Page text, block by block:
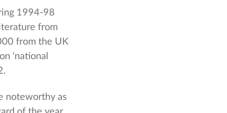
1994-98
from
from the UK
'national
noteworthy as